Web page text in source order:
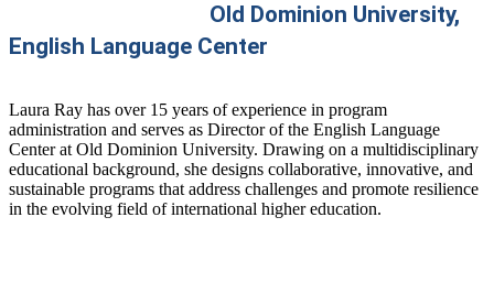
Old Dominion University,
English Language Center
Laura Ray has over 15 years of experience in program
administration and serves as Director of the English Language
Center at Old Dominion University. Drawing on a multidisciplinary
educational background, she designs collaborative, innovative, and
sustainable programs that address challenges and promote resilience
in the evolving field of international higher education.